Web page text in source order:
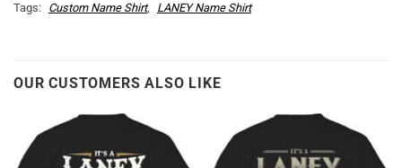
Tags: Custom Name Shirt, LANEY Name Shirt
OUR CUSTOMERS ALSO LIKE